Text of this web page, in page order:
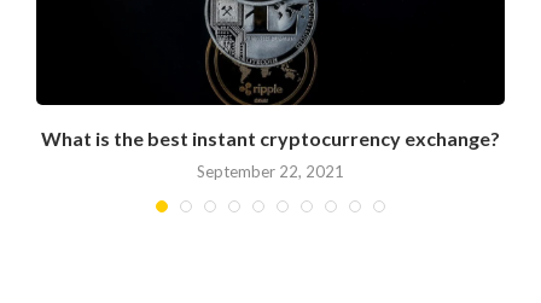
What is the best instant cryptocurrency exchange?
September 22, 2021